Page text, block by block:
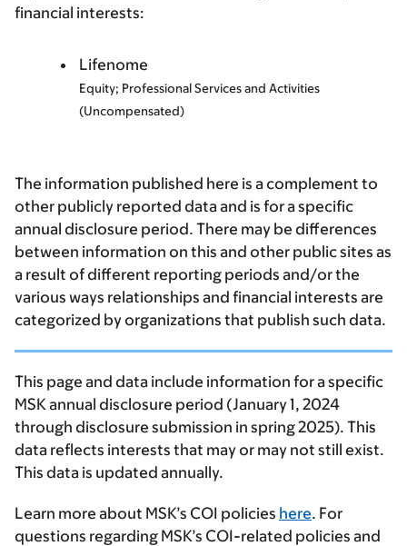
financial interests:
Lifenome
Equity; Professional Services and Activities
(Uncompensated)
The information published here is a complement to
other publicly reported data and is for a specific
annual disclosure period. There may be differences
between information on this and other public sites as
a result of different reporting periods and/or the
various ways relationships and financial interests are
categorized by organizations that publish such data.
This page and data include information for a specific
MSK annual disclosure period (January 1, 2024
through disclosure submission in spring 2025). This
data reflects interests that may or may not still exist.
This data is updated annually.
Learn more about MSK’s COI policies here. For
questions regarding MSK’s COI-related policies and